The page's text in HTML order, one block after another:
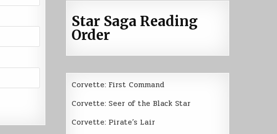
Star Saga Reading
Order
Corvette: First Command
Corvette: Seer of the Black Star
Corvette: Pirate’s Lair